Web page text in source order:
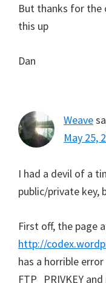
But thanks for
this up
Dan
Weave
May 25,
I had a devil of a
public/private
First off, the page
http://
has a horrible
FTP_PRIVKEY